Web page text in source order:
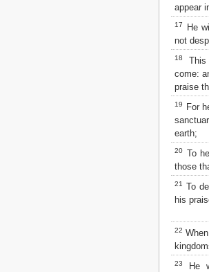
appear
17
He
not
18
come:
praise
19
For
earth;
20 To
those
21
To
his
22
23
He